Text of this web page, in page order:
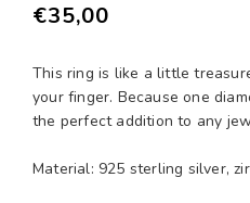
€35,00
This ring is like a little
your finger. Because one
the perfect addition to any
Material: 925 sterling silver,